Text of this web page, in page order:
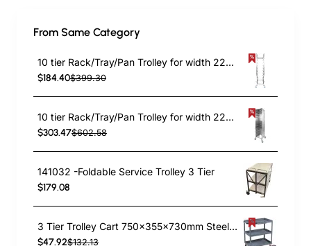
From Same Category
10 tier Rack/Tray/Pan Trolley for width 222–354 mm Stainless Steel | TurcoBazaar PT10
$184.40$399.30
10 tier Rack/Tray/Pan Trolley for width 222–354mm Covered sides Stainless Steel | TurcoBazaar PT10P
$303.47$602.58
141032 -Foldable Service Trolley 3 Tier
$179.08
3 Tier Trolley Cart 750x355x730mm Steel | TurcoBazaar TC3
$47.92$132.13